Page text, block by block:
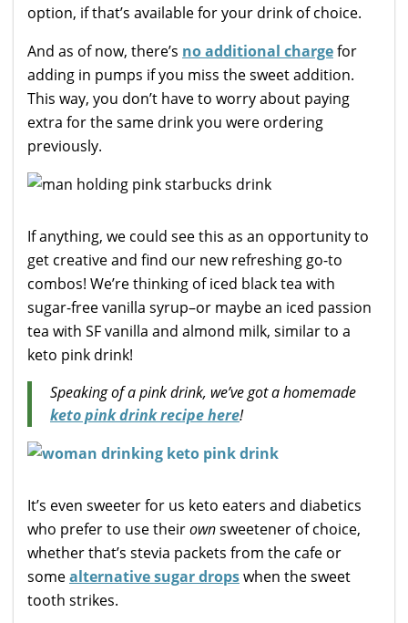
option, if that’s available for your drink of choice.
And as of now, there’s no additional chargefor
adding in pumps if you miss the sweet addition.
This way, you don’t have to worry about paying
extra for the same drink you were ordering
previously.
If anything, we could see this as an opportunity to
get creative and find our new refreshing go-to
combos! We’re thinking of iced black tea with
sugar-free vanilla syrup–or maybe an iced passion
tea with SF vanilla and almond milk, similar to a
keto pink drink!
Speaking of a pink drink, we’ve got a homemade
keto pink drink recipe here!
It’s even sweeter for us keto eaters and diabetics
who prefer to use theirownsweetener of choice,
whether that’s stevia packets from the cafe or
somealternative sugar dropswhen the sweet
tooth strikes.